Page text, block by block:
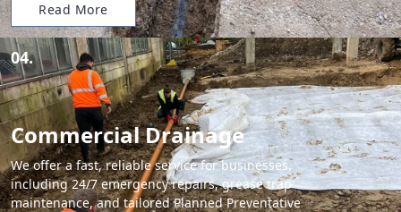
Read More
04.
Commercial Drainage
We offer a fast, reliable service for businesses,
including 24/7 emergency repairs, grease trap
maintenance, and tailored Planned Preventative